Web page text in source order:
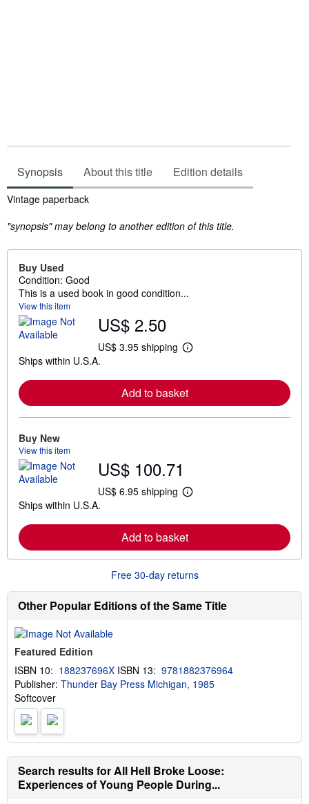
Synopsis About this title Edition details
Synopsis
Vintage paperback
"synopsis" may belong to another edition of this title.
Buy Used
Condition: Good
This is a used book in good condition...
View this item
US$ 2.50
US$ 3.95 shipping
L
r
n
t
s
p
p
i
n
r
a
e
Ships within U.S.A.
Add to basket
Buy New
View this item
US$ 100.71
US$ 6.95 shipping
L
r
n
o
e
a
o
p
i
t
e
s
Ships within U.S.A.
Add to basket
Free 30-day returns
Other Popular Editions of the Same Title
Featured Edition
ISBN 10: 188237696X ISBN 13: 9781882376964
Publisher: Thunder Bay Press Michigan, 1985
Softcover
Search results for All Hell Broke Loose:
Experiences of Young People During...